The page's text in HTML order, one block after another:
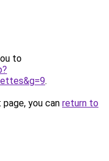
to
.
you can return to